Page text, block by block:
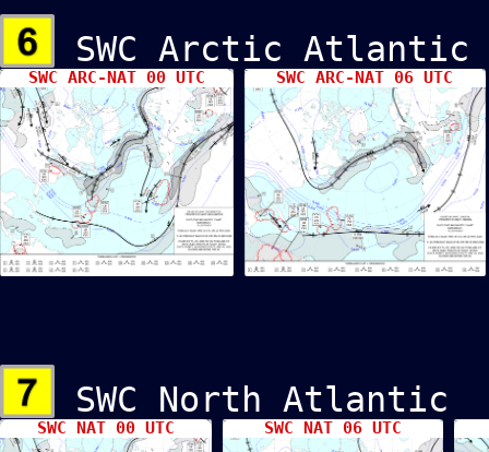
SWC Arctic
SWC ARC-NAT 00 UTC SWC ARC-NAT 06 UTC
SWC North
SWC NAT 00 UTC SWC NAT 06 UTC